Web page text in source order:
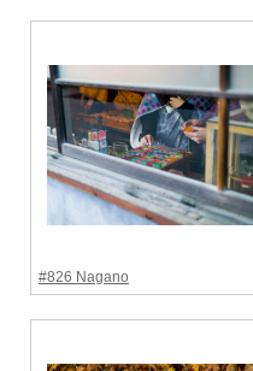
#826 Nagano